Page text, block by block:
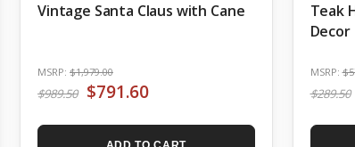
Vintage Santa Claus with Cane
MSRP: $1,979.00
$989.50 $791.60
Teak
Decor
MSRP:
$289.50